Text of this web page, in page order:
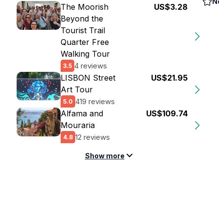
The Moorish
Beyond the
Tourist Trail
Quarter Free
Walking Tour
3.5 4 reviews
US$3.28
LISBON Street
Art Tour
5.0 419 reviews
US$21.95
Alfama and
Mouraria
4.8 12 reviews
US$109.74
Show more